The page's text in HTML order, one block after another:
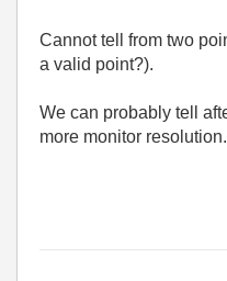
Cannot tell from two
a valid point?).
We can probably tell
more monitor